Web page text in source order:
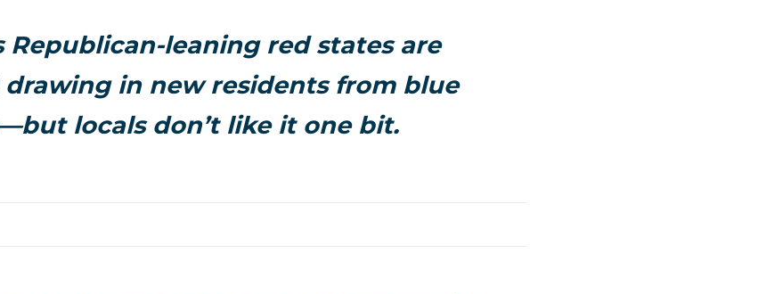
Republican-leaning red states are
in new residents from blue
locals don’t like it one bit.